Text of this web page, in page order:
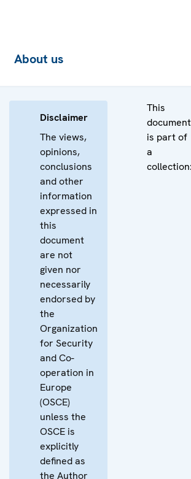
About us
Disclaimer
The views,
opinions,
conclusions
and other
information
expressed in
this
document
are not
given nor
necessarily
endorsed by
the
Organization
for Security
and Co-
operation in
Europe
(OSCE)
unless the
OSCE is
explicitly
defined as
the Author
This
document
is part of
a
collection: